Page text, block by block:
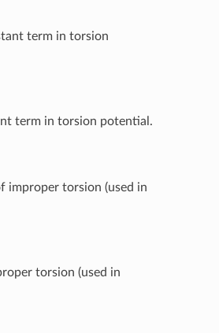
term in torsion
term in torsion potential.
improper torsion (used in
torsion (used in